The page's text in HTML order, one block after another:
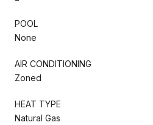
POOL
None
AIR CONDITIONING
Zoned
HEAT TYPE
Natural Gas